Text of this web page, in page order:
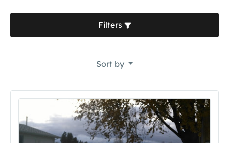
Filters
Sort by